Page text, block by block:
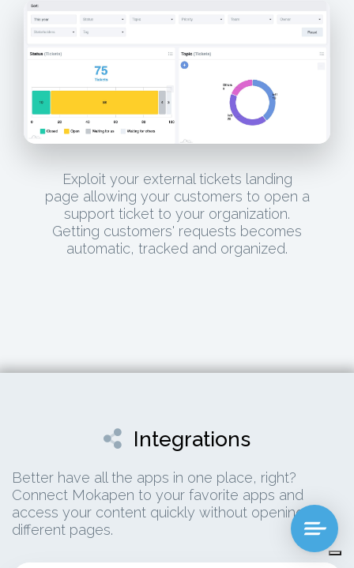
Exploit your external tickets landing
page allowing your customers to open a
support ticket to your organization.
Getting customers' requests becomes
automatic, tracked and organized.
Integrations
Better have all the apps in one place, right?
Connect Mokapen to your favorite apps and
access your content quickly without opening 13
different pages.